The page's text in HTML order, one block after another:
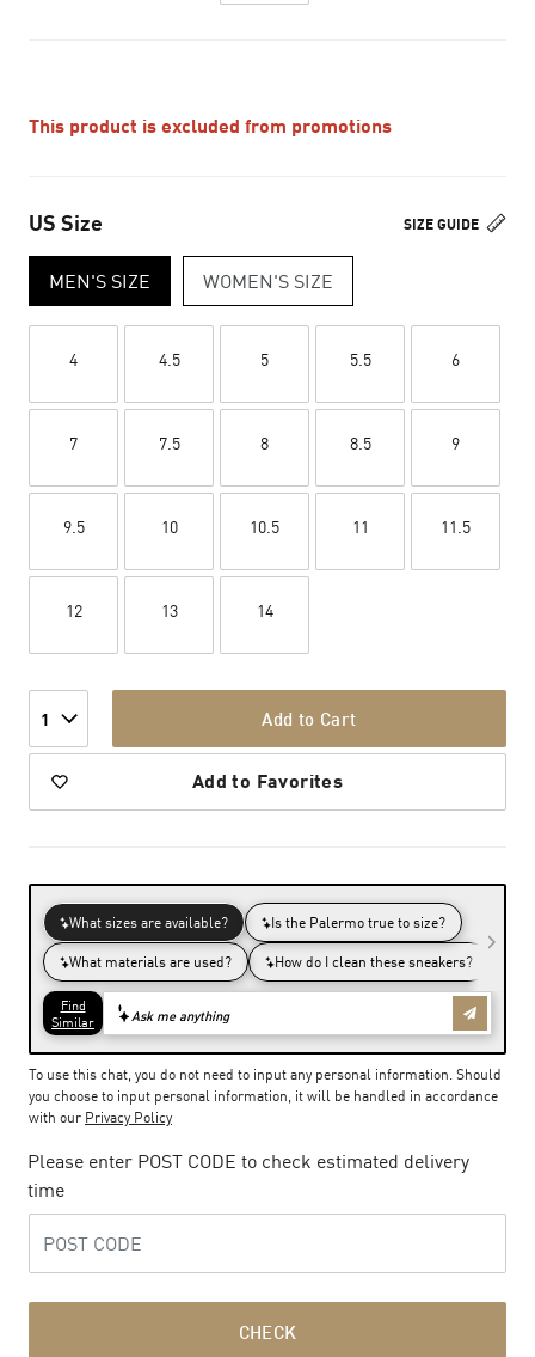
This product is excluded from promotions
SIZE GUIDE
US Size
MEN'S SIZE WOMEN'S SIZE
4 4.5 5 5.5 6
7 7.5 8 8.5 9
9.5 10 10.5 11 11.5
12 13 14
1 Add to Cart
Add to Favorites
To use this chat, you do not need to input any personal information. Should
you choose to input personal information, it will be handled in accordance
with our Privacy Policy
Please enter POST CODE to check estimated delivery
time
CHECK